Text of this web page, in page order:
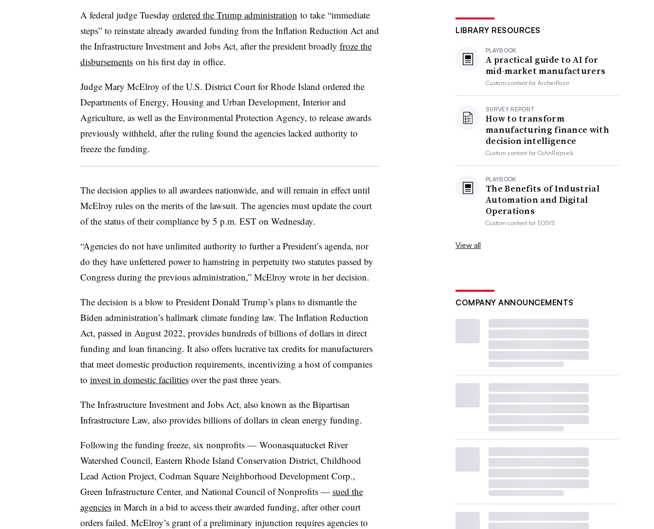
A federal judge Tuesday ordered the Trump administration to take “immediate
steps” to reinstate already awarded funding from the Inflation Reduction Act and
the Infrastructure Investment and Jobs Act, after the president broadly froze the
disbursementson his first day in office.
Judge Mary McElroy of the U.S. District Court for Rhode Island ordered the
Departments of Energy, Housing and Urban Development, Interior and
Agriculture, as well as the Environmental Protection Agency, to release awards
previously withheld, after the ruling found the agencies lacked authority to
freeze the funding.
The decision applies to all awardees nationwide, and will remain in effect until
McElroy rules on the merits of the lawsuit. The agencies must update the court
of the status of their compliance by 5 p.m. EST on Wednesday.
“Agencies do not have unlimited authority to further a President’s agenda, nor
do they have unfettered power to hamstring in perpetuity two statutes passed by
Congress during the previous administration,” McElroy wrote in her decision.
The decision is a blow to President Donald Trump’s plans to dismantle the
Biden administration’s hallmark climate funding law. The Inflation Reduction
Act, passed in August 2022, provides hundreds of billions of dollars in direct
funding and loan financing. It also offers lucrative tax credits for manufacturers
that meet domestic production requirements, incentivizing a host of companies
to invest in domestic facilitiesover the past three years.
The Infrastructure Investment and Jobs Act, also known as the Bipartisan
Infrastructure Law, also provides billions of dollars in clean energy funding.
Following the funding freeze, six nonprofits — Woonasquatucket River
Watershed Council, Eastern Rhode Island Conservation District, Childhood
Lead Action Project, Codman Square Neighborhood Development Corp.,
Green Infrastructure Center, and National Council of Nonprofits — sued the
agenciesin March in a bid to access their awarded funding, after other court
orders failed. McElroy’s grant of a preliminary injunction requires agencies to
LIBRARY RESOURCES
PLAYBOOK
A practical guide to AI for
mid-market manufacturers
Custom content forArcherPoint
SURVEY REPORT
How to transform
manufacturing finance with
decision intelligence
Custom content forCohnReznick
PLAYBOOK
The Benefits of Industrial
Automation and Digital
Operations
Custom content for EOSYS
View all
COMPANY ANNOUNCEMENTS